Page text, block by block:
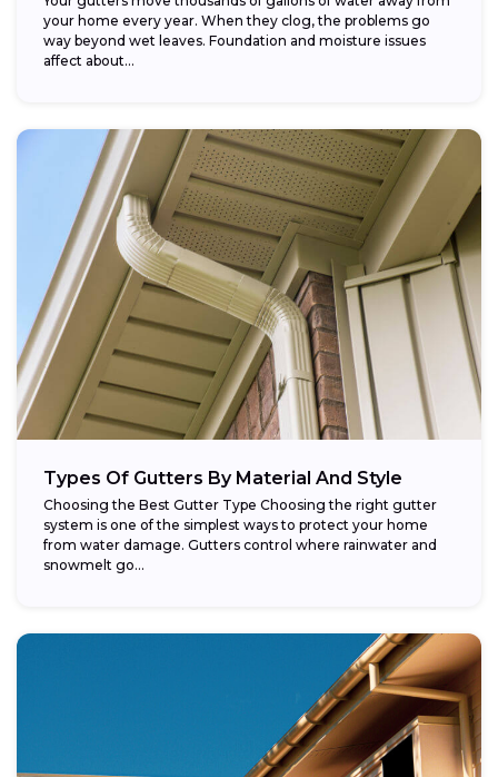
your home every year. When they clog, the problems go
way beyond wet leaves. Foundation and moisture issues
affect about...
Types Of Gutters By Material And Style
Choosing the Best Gutter Type Choosing the right gutter
system is one of the simplest ways to protect your home
from water damage. Gutters control where rainwater and
snowmelt go...